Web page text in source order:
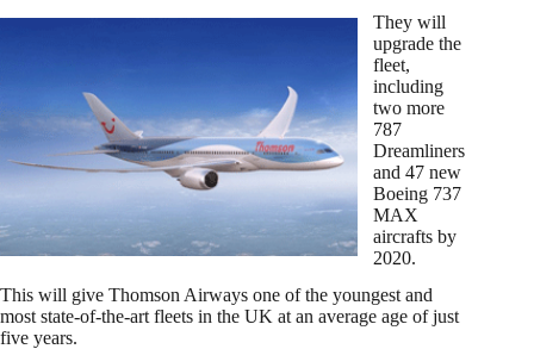
They will
upgrade the
fleet,
including
two more
787
Dreamliners
and 47 new
Boeing 737
MAX
aircrafts by
2020.
This will give Thomson Airways one of the youngest and
most state-of-the-art fleets in the UK at an average age of just
five years.